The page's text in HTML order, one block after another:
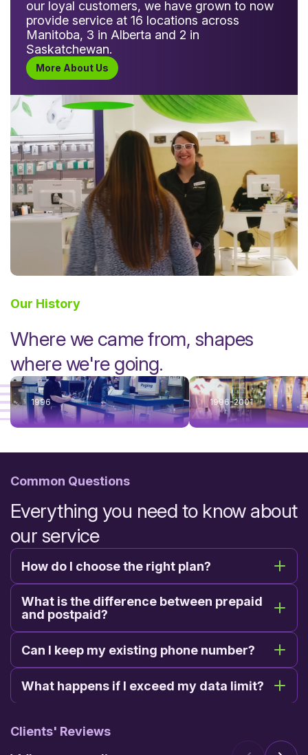
our loyal customers, we have grown to now
provide service at 16 locations across
Manitoba, 3 in Alberta and 2 in
Saskatchewan.
More About Us
Our History
Where we came from, shapes
where we're going.
1996 1996-2001
Common Questions
Everything you need to know about
our service
How do I choose the right plan?
What is the difference between prepaid
and postpaid?
Can I keep my existing phone number?
What happens if I exceed my data limit?
Clients' Reviews